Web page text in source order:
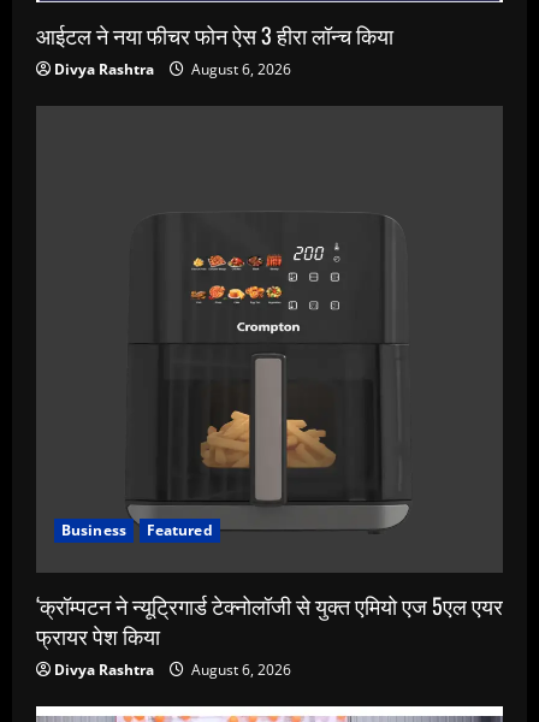
आईटल ने नया फीचर फोन ऐस 3 हीरा लॉन्च किया
Divya Rashtra August 6, 2026
Business Featured
‘क्रॉम्पटन ने न्यूट्रिगार्ड टेक्नोलॉजी से युक्त एमियो एज 5एल एयर
फ्रायर पेश किया
Divya Rashtra August 6, 2026